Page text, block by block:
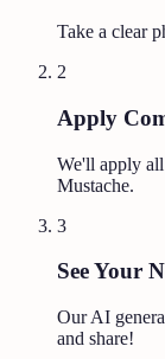
Take a clear
2
Apply
We'll apply all
Mustache.
3
See Your
Our AI
and share!